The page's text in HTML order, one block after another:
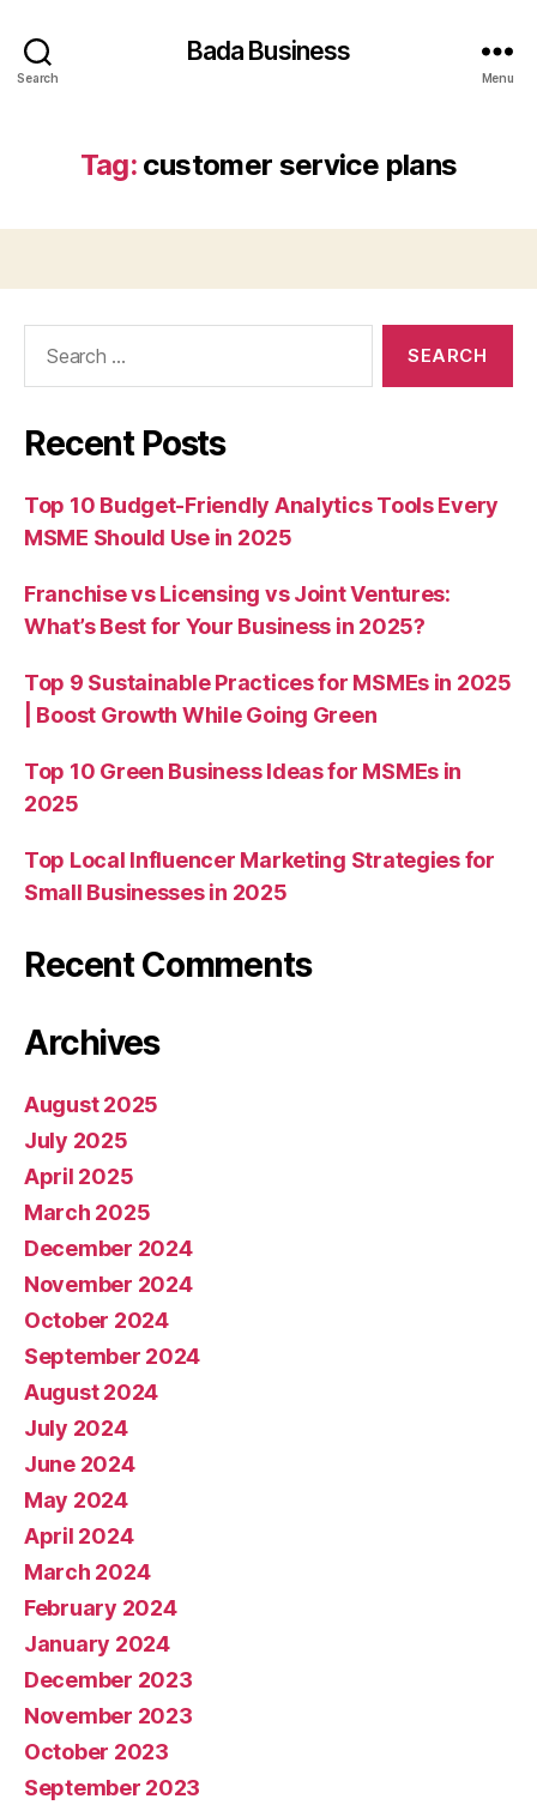
Search
Bada Business
Menu
Tag: customer service plans
Recent Posts
Top 10 Budget-Friendly Analytics Tools Every
MSME Should Use in 2025
Franchise vs Licensing vs Joint Ventures:
What’s Best for Your Business in 2025?
Top 9 Sustainable Practices for MSMEs in 2025
| Boost Growth While Going Green
Top 10 Green Business Ideas for MSMEs in
2025
Top Local Influencer Marketing Strategies for
Small Businesses in 2025
Recent Comments
Archives
August 2025
July 2025
April 2025
March 2025
December 2024
November 2024
October 2024
September 2024
August 2024
July 2024
June 2024
May 2024
April 2024
March 2024
February 2024
January 2024
December 2023
November 2023
October 2023
September 2023